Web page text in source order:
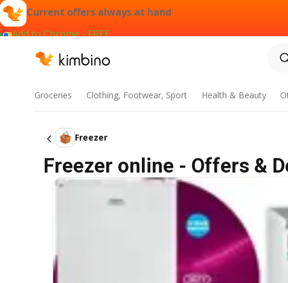
Current offers always at hand
Add to Chrome - FREE
Groceries Clothing, Footwear, Sport Health & Beauty
Freezer
Freezer online - Offers &